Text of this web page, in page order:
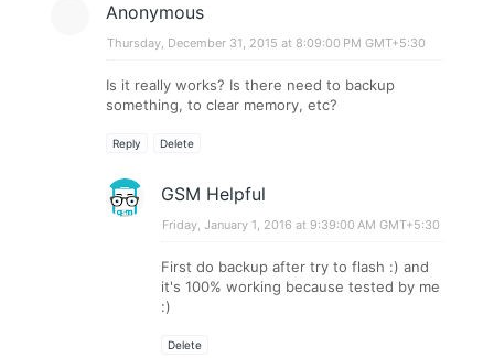
Anonymous
Thursday, December 31, 2015 at 8:09:00 PM GMT+5:30
Is it really works? Is there need to backup
something, to clear memory, etc?
Reply Delete
GSM Helpful
Friday, January 1, 2016 at 9:39:00 AM GMT+5:30
First do backup after try to flash :) and
it's 100% working because tested by me
:)
Delete